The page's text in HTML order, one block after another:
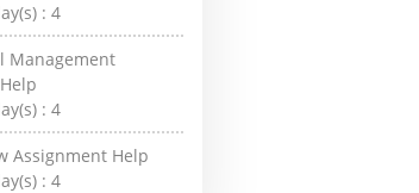
:4
Management
:4
Assignment Help
:4